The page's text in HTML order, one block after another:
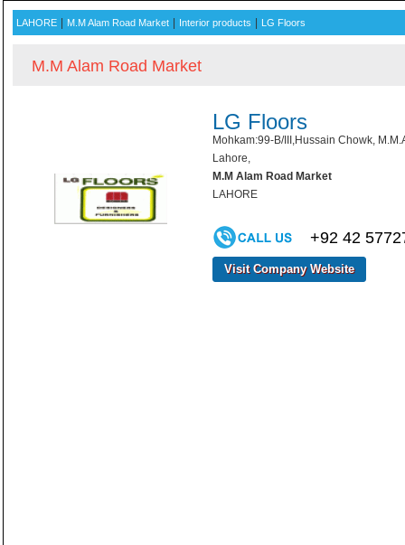
LAHORE M.M Alam Road Market Interior products LG Floors
M.M Alam Road Market
LG Floors
Mohkam:99-B/III,Hussain Chowk,
Lahore,
M.M Alam Road Market
LAHORE
+92 42
Visit Company Website